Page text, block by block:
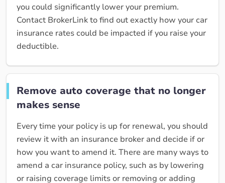
you could significantly lower your premium.
Contact BrokerLink to find out exactly how your car
insurance rates could be impacted if you raise your
deductible.
Remove auto coverage that no longer
makes sense
Every time your policy is up for renewal, you should
review it with an insurance broker and decide if or
how you want to amend it. There are many ways to
amend a car insurance policy, such as by lowering
or raising coverage limits or removing or adding